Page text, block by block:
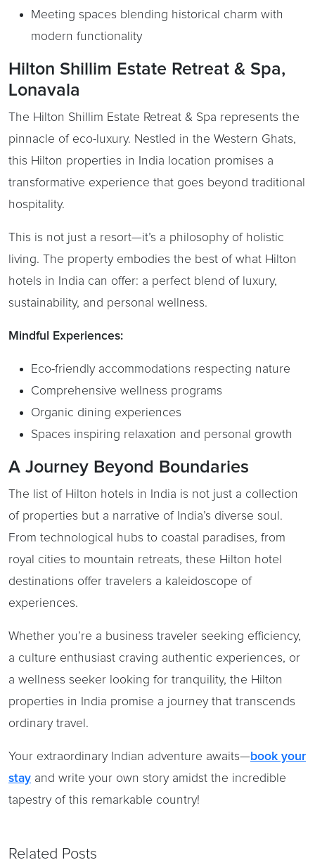
Meeting spaces blending historical charm with
modern functionality
Hilton Shillim Estate Retreat & Spa,
Lonavala
The Hilton Shillim Estate Retreat & Spa represents the
pinnacle of eco-luxury. Nestled in the Western Ghats,
this Hilton properties in India location promises a
transformative experience that goes beyond traditional
hospitality.
This is not just a resort—it’s a philosophy of holistic
living. The property embodies the best of what Hilton
hotels in India can offer: a perfect blend of luxury,
sustainability, and personal wellness.
Mindful Experiences:
Eco-friendly accommodations respecting nature
Comprehensive wellness programs
Organic dining experiences
Spaces inspiring relaxation and personal growth
A Journey Beyond Boundaries
The list of Hilton hotels in India is not just a collection
of properties but a narrative of India’s diverse soul.
From technological hubs to coastal paradises, from
royal cities to mountain retreats, these Hilton hotel
destinations offer travelers a kaleidoscope of
experiences.
Whether you’re a business traveler seeking efficiency,
a culture enthusiast craving authentic experiences, or
a wellness seeker looking for tranquility, the Hilton
properties in India promise a journey that transcends
ordinary travel.
Your extraordinary Indian adventure awaits— book your
stay and write your own story amidst the incredible
tapestry of this remarkable country!
Related Posts